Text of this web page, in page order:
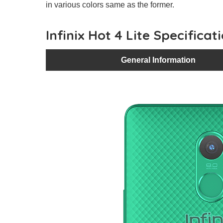
in various colors same as the former.
Infinix Hot 4 Lite
General Information